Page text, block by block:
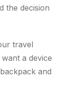
the decision
travel
a device
and